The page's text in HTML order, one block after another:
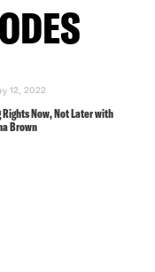
12, 2022
Rights Now, Not Later with
Brown